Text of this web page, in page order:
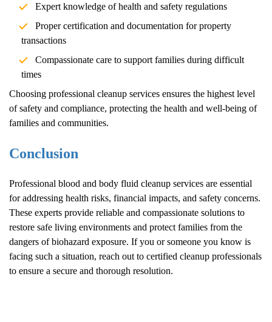
Expert knowledge of health and safety regulations
Proper certification and documentation for property
transactions
Compassionate care to support families during difficult
times
Choosing professional cleanup services ensures the highest level
of safety and compliance, protecting the health and well-being of
families and communities.
Conclusion
Professional blood and body fluid cleanup services are essential
for addressing health risks, financial impacts, and safety concerns.
These experts provide reliable and compassionate solutions to
restore safe living environments and protect families from the
dangers of biohazard exposure. If you or someone you know is
facing such a situation, reach out to certified cleanup professionals
to ensure a secure and thorough resolution.